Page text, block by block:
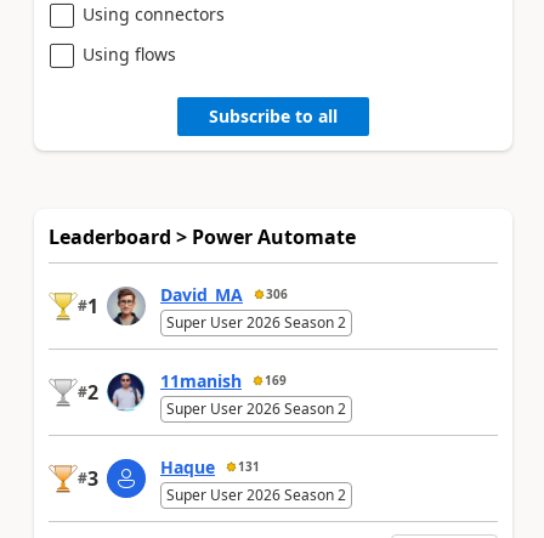
Using connectors
Using flows
Subscribe to all
Leaderboard > Power Automate
#1 David_MA 306
Super User 2026 Season 2
#2 11manish 169
Super User 2026 Season 2
#3 Haque 131
Super User 2026 Season 2